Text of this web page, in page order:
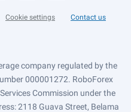
Cookie settings Contact us
company regulated by the
000001272. RoboForex
Commission under the
2118 Guava Street, Belama